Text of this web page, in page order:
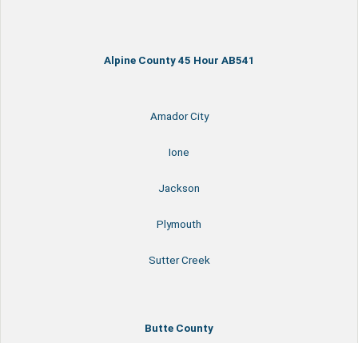
Alpine County 45 Hour AB541
Amador City
Ione
Jackson
Plymouth
Sutter Creek
Butte County